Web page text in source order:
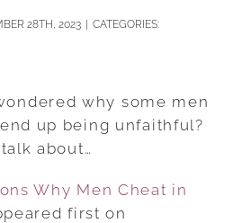
28TH, 2023
CATEGORIES:
why some men
up being unfaithful?
about…
Why Men Cheat in
first on